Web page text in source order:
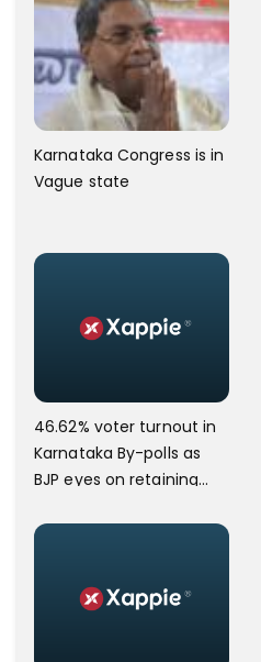
Karnataka Congress is in
Vague state
46.62% voter turnout in
Karnataka By-polls as
BJP eyes on retaining